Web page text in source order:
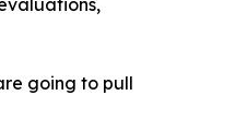
going to pull